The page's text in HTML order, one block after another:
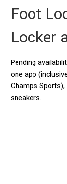
Foot
Locker
Pending
one app
Champs
sneakers.